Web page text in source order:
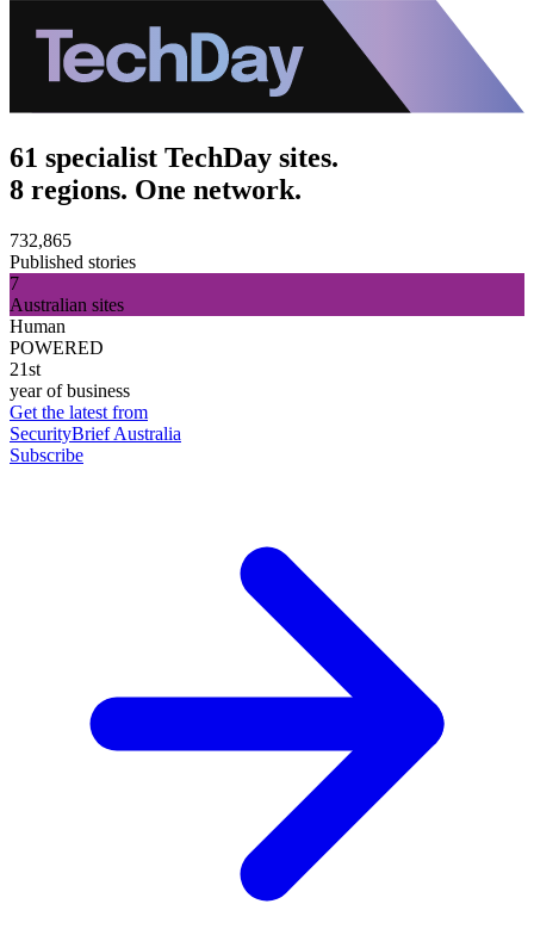
61 specialist TechDay sites.
8 regions. One network.
732,865
Published stories
7
Australian sites
Human
POWERED
21st
year of business
Get the latest from
SecurityBrief Australia
Subscribe